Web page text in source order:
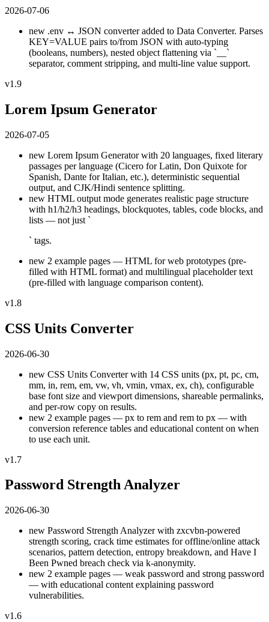
2026-07-06
new .env ↔ JSON converter added to Data Converter. Parses
KEY=VALUE pairs to/from JSON with auto-typing
(booleans, numbers), nested object flattening via `__`
separator, comment stripping, and multi-line value support.
v1.9
Lorem Ipsum Generator
2026-07-05
new Lorem Ipsum Generator with 20 languages, fixed literary
passages per language (Cicero for Latin, Don Quixote for
Spanish, Dante for Italian, etc.), deterministic sequential
output, and CJK/Hindi sentence splitting.
new HTML output mode generates realistic page structure
with h1/h2/h3 headings, blockquotes, tables, code blocks, and
lists — not just `
` tags.
new 2 example pages — HTML for web prototypes (pre-
filled with HTML format) and multilingual placeholder text
(pre-filled with language comparison content).
v1.8
CSS Units Converter
2026-06-30
new CSS Units Converter with 14 CSS units (px, pt, pc, cm,
mm, in, rem, em, vw, vh, vmin, vmax, ex, ch), configurable
base font size and viewport dimensions, shareable permalinks,
and per-row copy on results.
new 2 example pages — px to rem and rem to px — with
conversion reference tables and educational content on when
to use each unit.
v1.7
Password Strength Analyzer
2026-06-30
new Password Strength Analyzer with zxcvbn-powered
strength scoring, crack time estimates for offline/online attack
scenarios, pattern detection, entropy breakdown, and Have I
Been Pwned breach check via k-anonymity.
new 2 example pages — weak password and strong password
— with educational content explaining password
vulnerabilities.
v1.6